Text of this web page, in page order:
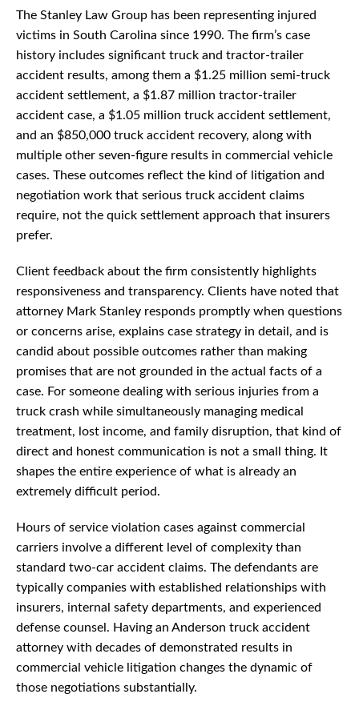
The Stanley Law Group has been representing injured
victims in South Carolina since 1990. The firm’s case
history includes significant truck and tractor-trailer
accident results, among them a $1.25 million semi-truck
accident settlement, a $1.87 million tractor-trailer
accident case, a $1.05 million truck accident settlement,
and an $850,000 truck accident recovery, along with
multiple other seven-figure results in commercial vehicle
cases. These outcomes reflect the kind of litigation and
negotiation work that serious truck accident claims
require, not the quick settlement approach that insurers
prefer.
Client feedback about the firm consistently highlights
responsiveness and transparency. Clients have noted that
attorney Mark Stanley responds promptly when questions
or concerns arise, explains case strategy in detail, and is
candid about possible outcomes rather than making
promises that are not grounded in the actual facts of a
case. For someone dealing with serious injuries from a
truck crash while simultaneously managing medical
treatment, lost income, and family disruption, that kind of
direct and honest communication is not a small thing. It
shapes the entire experience of what is already an
extremely difficult period.
Hours of service violation cases against commercial
carriers involve a different level of complexity than
standard two-car accident claims. The defendants are
typically companies with established relationships with
insurers, internal safety departments, and experienced
defense counsel. Having an Anderson truck accident
attorney with decades of demonstrated results in
commercial vehicle litigation changes the dynamic of
those negotiations substantially.